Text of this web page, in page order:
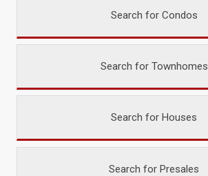
Search for Condos
Search for Townhomes
Search for Houses
Search for Presales